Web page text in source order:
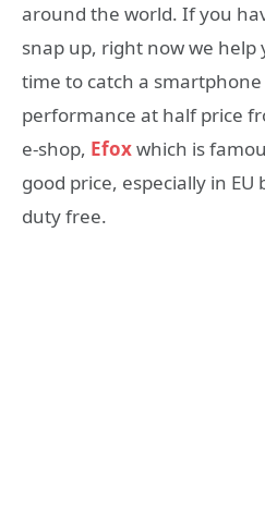
around the world. If you
snap up, right now we help
time to catch a
performance at half price
e-shop, Efoxwhich is
good price, especially in EU
duty free.